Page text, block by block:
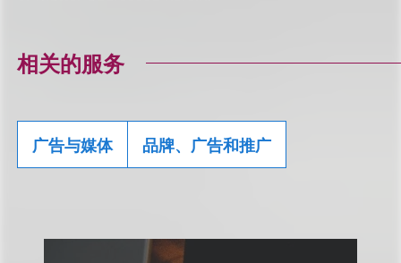
相关的服务
广告与媒体 品牌、广告和推广